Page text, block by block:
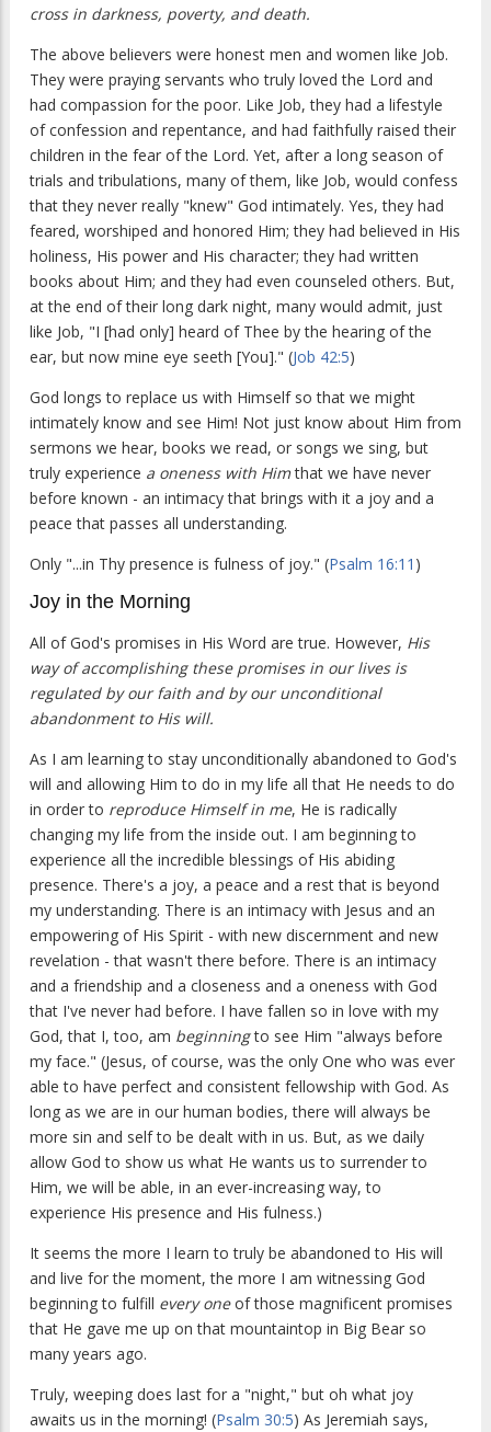
cross in darkness, poverty, and death.
The above believers were honest men and women like Job.
They were praying servants who truly loved the Lord and
had compassion for the poor. Like Job, they had a lifestyle
of confession and repentance, and had faithfully raised their
children in the fear of the Lord. Yet, after a long season of
trials and tribulations, many of them, like Job, would confess
that they never really "knew" God intimately. Yes, they had
feared, worshiped and honored Him; they had believed in His
holiness, His power and His character; they had written
books about Him; and they had even counseled others. But,
at the end of their long dark night, many would admit, just
like Job, "I [had only] heard of Thee by the hearing of the
ear, but now mine eye seeth [You]." (Job 42:5)
God longs to replace us with Himself so that we might
intimately know and see Him! Not just know about Him from
sermons we hear, books we read, or songs we sing, but
truly experience a oneness with Himthat we have never
before known - an intimacy that brings with it a joy and a
peace that passes all understanding.
Only "...in Thy presence is fulness of joy." (Psalm 16:11 )
Joy in the Morning
All of God's promises in His Word are true. However, His
way of accomplishing these promises in our lives is
regulated by our faith and by our unconditional
abandonment to His will.
As I am learning to stay unconditionally abandoned to God's
will and allowing Him to do in my life all that He needs to do
in order to reproduce Himself in me, He is radically
changing my life from the inside out. I am beginning to
experience all the incredible blessings of His abiding
presence. There's a joy, a peace and a rest that is beyond
my understanding. There is an intimacy with Jesus and an
empowering of His Spirit - with new discernment and new
revelation - that wasn't there before. There is an intimacy
and a friendship and a closeness and a oneness with God
that I've never had before. I have fallen so in love with my
God, that I, too, am beginningto see Him "always before
my face." (Jesus, of course, was the only One who was ever
able to have perfect and consistent fellowship with God. As
long as we are in our human bodies, there will always be
more sin and self to be dealt with in us. But, as we daily
allow God to show us what He wants us to surrender to
Him, we will be able, in an ever-increasing way, to
experience His presence and His fulness.)
It seems the more I learn to truly be abandoned to His will
and live for the moment, the more I am witnessing God
beginning to fulfill every oneof those magnificent promises
that He gave me up on that mountaintop in Big Bear so
many years ago.
Truly, weeping does last for a "night," but oh what joy
awaits us in the morning! (Psalm 30:5) As Jeremiah says,